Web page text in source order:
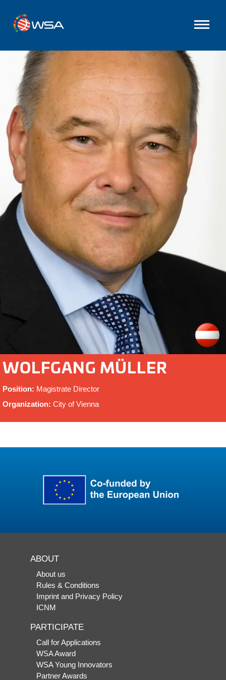
WOLFGANG MÜLLER
Position: Magistrate Director
Organization: City of Vienna
ABOUT
About us
Rules & Conditions
Imprint and Privacy Policy
ICNM
PARTICIPATE
Call for Applications
WSA Award
WSA Young Innovators
Partner Awards